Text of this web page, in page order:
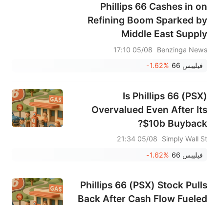
Phillips 66 Cashes in on
Refining Boom Sparked by
Middle East Supply
Disruptions
Benzinga News
05/08 17:10
فيليبس 66
-1.62%
Is Phillips 66 (PSX)
Overvalued Even After Its
$10b Buyback?
Simply Wall St
05/08 21:34
فيليبس 66
-1.62%
Phillips 66 (PSX) Stock Pulls
Back After Cash Flow Fueled